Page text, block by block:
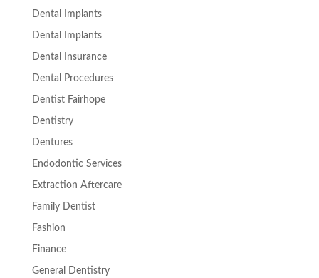
Dental Implants
Dental Implants
Dental Insurance
Dental Procedures
Dentist Fairhope
Dentistry
Dentures
Endodontic Services
Extraction Aftercare
Family Dentist
Fashion
Finance
General Dentistry